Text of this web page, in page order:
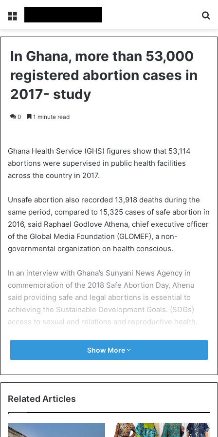
In Ghana, more than 53,000
registered abortion cases in
2017- study
0 1 minute read
Ghana Health Service (GHS) figures show that 53,114
abortions were supervised in public health facilities
across the country in 2017.
Unsafe abortion also recorded 13,918 deaths during the
same period, compared to 15,325 cases of safe abortion in
2016, said Raphael Godlove Athena, chief executive officer
of the Global Media Foundation (GLOMEF), a non-
governmental organization on health conscious.
In an interview with Ghana’s Sunyani News Agency in
commemoration of the 2018 Safe Abortion Day, Ahenu
said providing safe and legal abortions is essential to
achieving the Sustainable Development Goals. (SDGs)
access to sexual and relations and reproductive health.
He added that it was necessary for governments to
commit more resources (financial and logistical resources)
planning, access to safe abortion and contraceptives.
Women’s Global Reproductive Rights Network (WGNRR) to
Show More
Related Articles